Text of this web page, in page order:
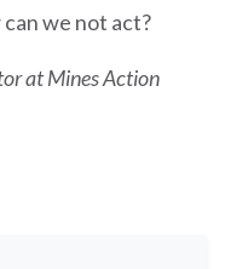
we not act?
at Mines Action